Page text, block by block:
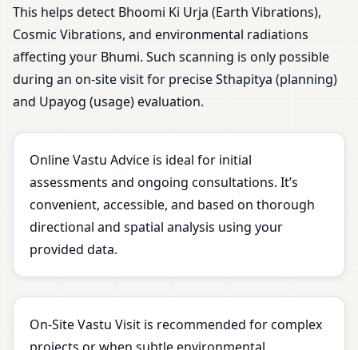
This helps detect Bhoomi Ki Urja (Earth Vibrations),
Cosmic Vibrations, and environmental radiations
affecting your Bhumi. Such scanning is only possible
during an on-site visit for precise Sthapitya (planning)
and Upayog (usage) evaluation.
Online Vastu Advice is ideal for initial
assessments and ongoing consultations. It’s
convenient, accessible, and based on thorough
directional and spatial analysis using your
provided data.
On-Site Vastu Visit is recommended for complex